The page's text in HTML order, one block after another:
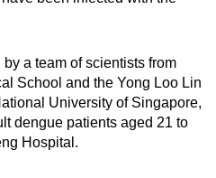
a team of scientists from
School and the Yong Loo Lin
University of Singapore,
dengue patients aged 21 to
Hospital.